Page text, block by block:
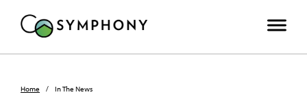
Home / In The News